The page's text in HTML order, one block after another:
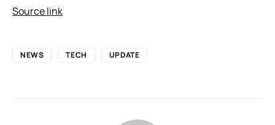
Source link
NEWS TECH UPDATE